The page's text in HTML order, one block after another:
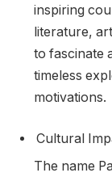
inspiring
literature,
to fascinate
timeless
motivations.
Cultural
The name